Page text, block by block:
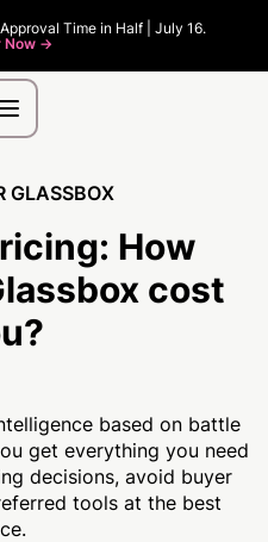
Time in Half | July 16.
->
GLASSBOX
How
cost
based on battle
get everything you need
decisions, avoid buyer
tools at the best